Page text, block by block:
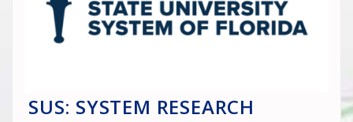
SUS: SYSTEM RESEARCH